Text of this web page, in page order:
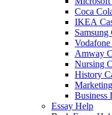
Coca
IKEA
Samsung
Amway
Nursing
History
Business
Essay Help